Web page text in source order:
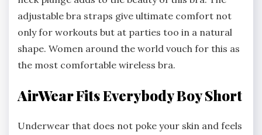
adjustable bra straps give ultimate comfort not
only for workouts but at parties too in a natural
shape. Women around the world vouch for this as
the most comfortable wireless bra.
AirWear Fits Everybody Boy Short
Underwear that does not poke your skin and feels